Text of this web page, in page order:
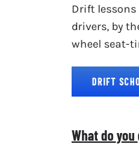
Drift
drivers, by
wheel seat-
DRIFT
What do